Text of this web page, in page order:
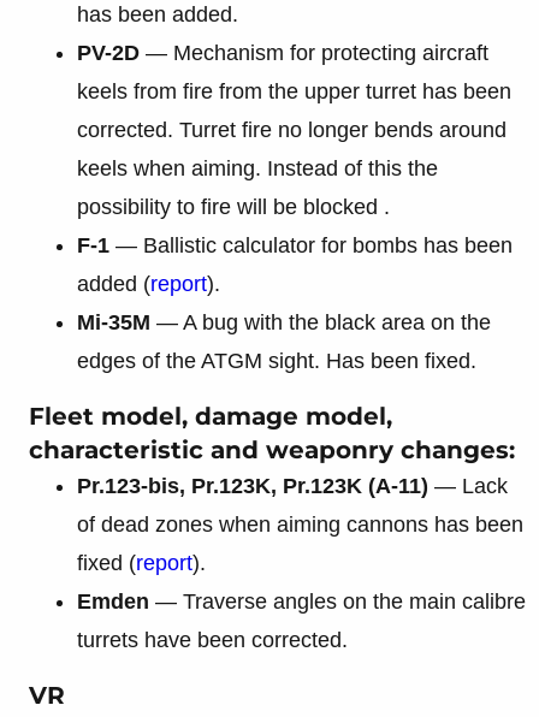
has been added.
PV-2D — Mechanism for protecting aircraft
keels from fire from the upper turret has been
corrected. Turret fire no longer bends around
keels when aiming. Instead of this the
possibility to fire will be blocked .
F-1 — Ballistic calculator for bombs has been
added (report).
Mi-35M — A bug with the black area on the
edges of the ATGM sight. Has been fixed.
Fleet model, damage model,
characteristic and weaponry changes:
Pr.123-bis, Pr.123K, Pr.123K (A-11) — Lack
of dead zones when aiming cannons has been
fixed (report).
Emden — Traverse angles on the main calibre
turrets have been corrected.
VR